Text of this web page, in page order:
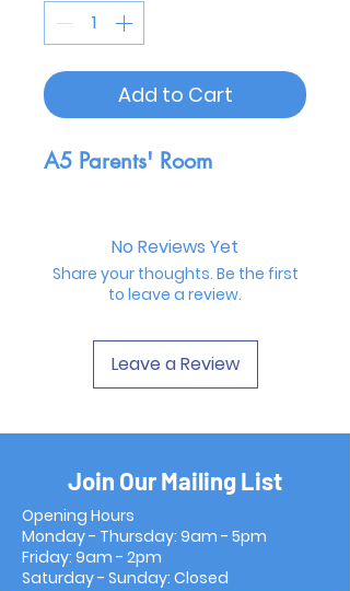
Add to Cart
A5 Parents' Room
No Reviews Yet
Share your thoughts. Be the first
to leave a review.
Leave a Review
Join Our Mailing List
Opening Hours
Monday - Thursday: 9am - 5pm
Friday: 9am - 2pm
Saturday - Sunday: Closed